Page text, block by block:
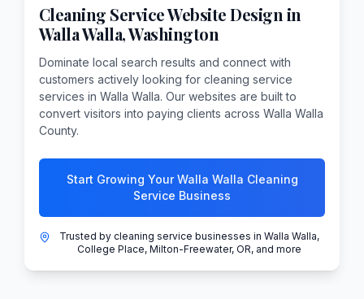
Cleaning ServiceWebsite Design in
Walla Walla,Washington
Dominate local search results and connect with
customers actively looking for cleaning service
services in Walla Walla. Our websites are built to
convert visitors into paying clients across Walla Walla
County.
Start Growing Your Walla Walla Cleaning
Service Business
Trusted by cleaning service businesses in Walla Walla,
College Place, Milton-Freewater, OR, and more